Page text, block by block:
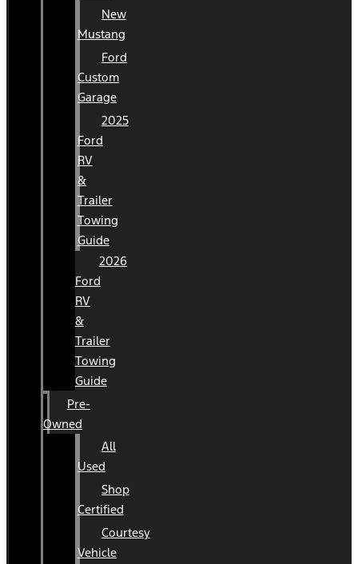
New
Mustang
Ford
Custom
Garage
2025
Ford
RV
&
Trailer
Towing
Guide
2026
Ford
RV
&
Trailer
Towing
Guide
Pre-
Owned
All
Used
Shop
Certified
Courtesy
Vehicle